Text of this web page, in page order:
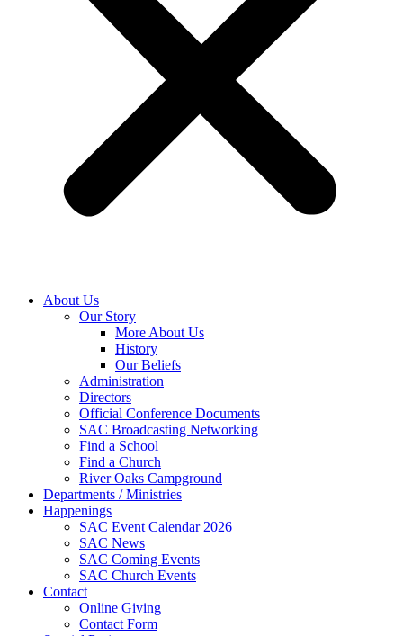
About Us
Our Story
More About Us
History
Our Beliefs
Administration
Directors
Official Conference Documents
SAC Broadcasting Networking
Find a School
Find a Church
River Oaks Campground
Departments / Ministries
Happenings
SAC Event Calendar 2026
SAC News
SAC Coming Events
SAC Church Events
Contact
Online Giving
Contact Form